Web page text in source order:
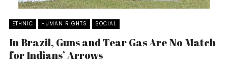
ETHNIC HUMAN RIGHTS SOCIAL
In Brazil, Guns and Tear Gas Are No Match
for Indians’ Arrows